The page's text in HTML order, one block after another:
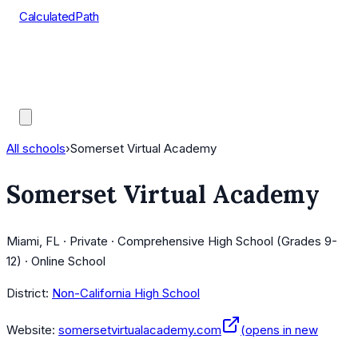
CalculatedPath
All schools›Somerset Virtual Academy
Somerset Virtual Academy
Miami, FL · Private · Comprehensive High School (Grades 9-
12) · Online School
District: Non-California High School
Website: somersetvirtualacademy.com
(opens in new